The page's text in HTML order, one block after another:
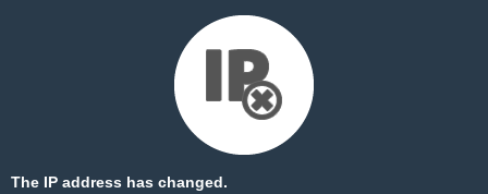
The IP address has changed.